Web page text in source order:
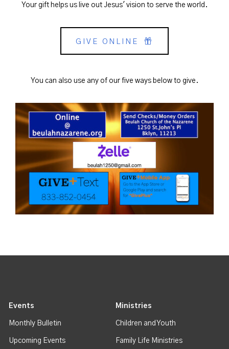
Your gift helps us live out Jesus' vision to serve the world.
GIVE ONLINE
You can also use any of our five ways below to give.
Events
Monthly Bulletin
Upcoming Events
Ministries
Children and Youth
Family Life Ministries